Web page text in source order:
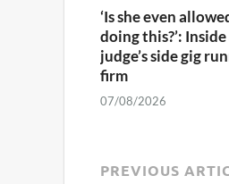
‘Is she even
doing this?’:
judge’s side gig
firm
07/08/2026
PREVIOUS